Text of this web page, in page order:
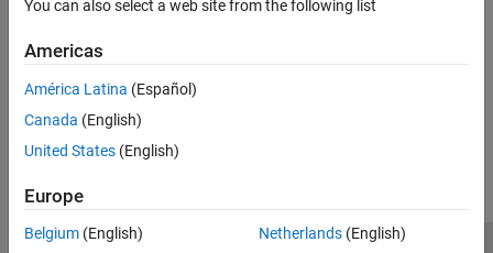
You can also select a web site from the following list
Americas
América Latina (Español)
Canada (English)
United States (English)
Europe
Belgium (English)
Netherlands(English)